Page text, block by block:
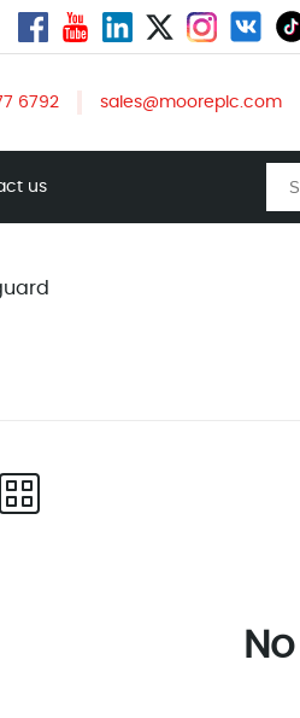
6792 sales@mooreplc.com
us